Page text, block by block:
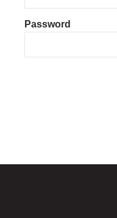
Password